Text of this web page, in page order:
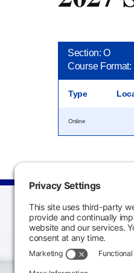
Section: O
Course Format:
Type
Online